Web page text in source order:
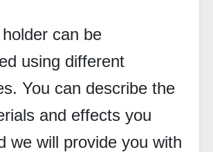
can be
using different
You can describe the
and effects you
we will provide you with